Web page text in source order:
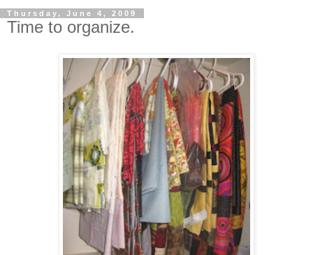
Thursday, June 4, 2009
Time to organize.